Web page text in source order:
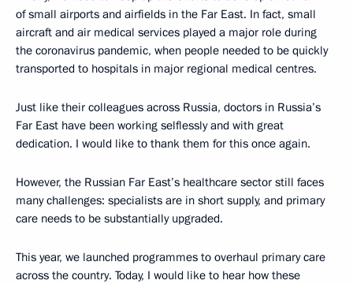
of small airports and airfields in the Far East. In fact, small
aircraft and air medical services played a major role during
the coronavirus pandemic, when people needed to be quickly
transported to hospitals in major regional medical centres.
Just like their colleagues across Russia, doctors in Russia’s
Far East have been working selflessly and with great
dedication. I would like to thank them for this once again.
However, the Russian Far East’s healthcare sector still faces
many challenges: specialists are in short supply, and primary
care needs to be substantially upgraded.
This year, we launched programmes to overhaul primary care
across the country. Today, I would like to hear how these